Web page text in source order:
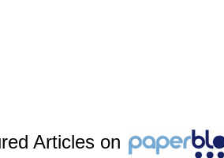
Articles on